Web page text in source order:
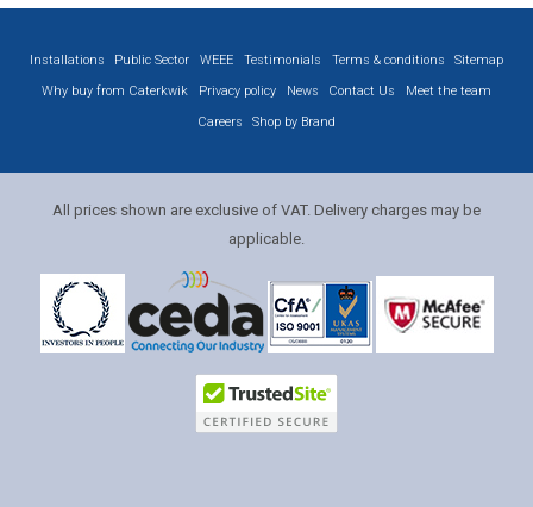
Installations Public Sector WEEE Testimonials Terms & conditions
Sitemap
Why buy from Caterkwik
Privacy policy News Contact Us
Meet the team
Careers
Shop by Brand
All prices shown are exclusive of VAT. Delivery charges may be
applicable.